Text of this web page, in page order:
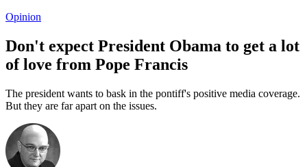
Opinion
Don't expect President Obama to get a lot
of love from Pope Francis
The president wants to bask in the pontiff's positive media coverage.
But they are far apart on the issues.